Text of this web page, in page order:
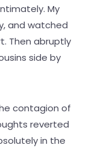
My
and watched
Then abruptly
side by
contagion of
reverted
in the